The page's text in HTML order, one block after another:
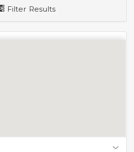
Filter Results